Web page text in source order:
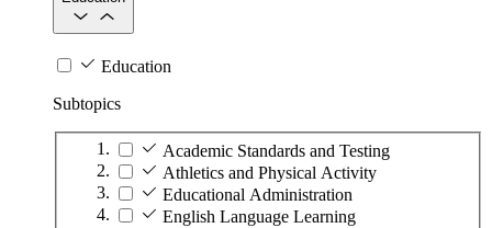
Education
Subtopics
Academic Standards and Testing
Athletics and Physical Activity
Educational Administration
English Language Learning